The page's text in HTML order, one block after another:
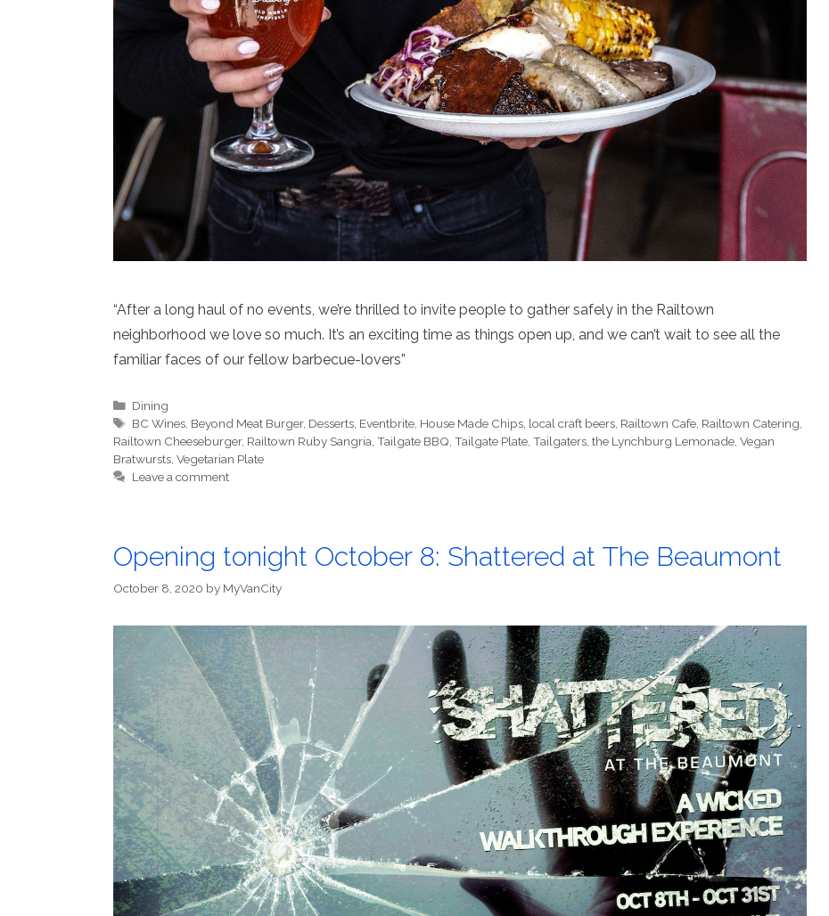
“After a long haul of no events, we’re thrilled to invite people to gather safely in the Railtown
neighborhood we love so much. It’s an exciting time as things open up, and we can’t wait to see all the
familiar faces of our fellow barbecue-lovers”
Categories
Dining
Tags
BC Wines, Beyond Meat Burger, Desserts, Eventbrite, House Made Chips, local craft beers, Railtown Cafe, Railtown Catering,
Railtown Cheeseburger, Railtown Ruby Sangria, Tailgate BBQ, Tailgate Plate, Tailgaters, the Lynchburg Lemonade, Vegan
Bratwursts, Vegetarian Plate
Leave a comment
Opening tonight October 8: Shattered at The Beaumont
October 8, 2020 by MyVanCity